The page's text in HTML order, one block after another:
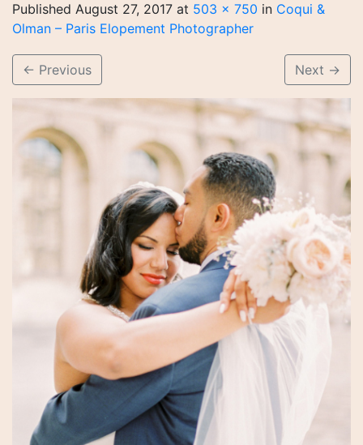
Published August 27, 2017 at 503 × 750 in Coqui &
Olman – Paris Elopement Photographer
← Previous Next →